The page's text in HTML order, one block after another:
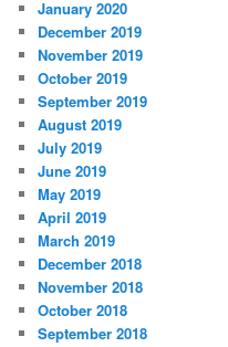
January 2020
December 2019
November 2019
October 2019
September 2019
August 2019
July 2019
June 2019
May 2019
April 2019
March 2019
December 2018
November 2018
October 2018
September 2018